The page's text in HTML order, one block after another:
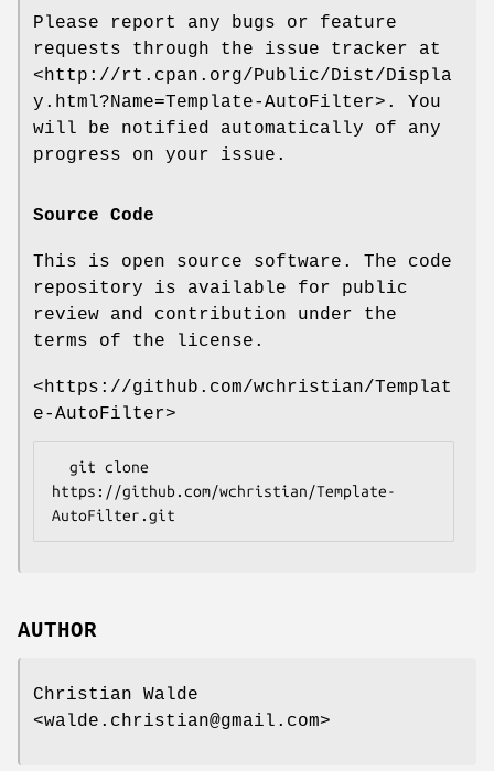
Please report any bugs or feature
requests through the issue tracker at
<http://rt.cpan.org/Public/Dist/Displa
y.html?Name=Template-AutoFilter>. You
will be notified automatically of any
progress on your issue.
Source Code
This is open source software. The code
repository is available for public
review and contribution under the
terms of the license.
<https://github.com/wchristian/Templat
e-AutoFilter>
https://github.com/wchristian/Template-
AUTHOR
Christian Walde
<walde.christian@gmail.com>